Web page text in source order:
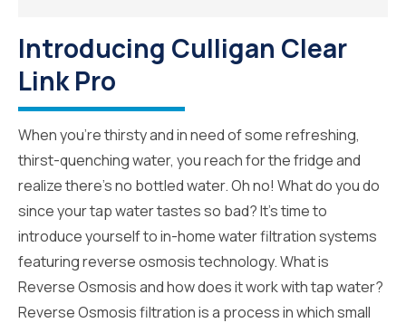
Introducing Culligan Clear
Link Pro
When you’re thirsty and in need of some refreshing,
thirst-quenching water, you reach for the fridge and
realize there’s no bottled water. Oh no! What do you do
since your tap water tastes so bad? It’s time to
introduce yourself to in-home water filtration systems
featuring reverse osmosis technology. What is
Reverse Osmosis and how does it work with tap water?
Reverse Osmosis filtration is a process in which small